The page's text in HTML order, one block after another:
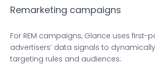
Remarketing campaigns
For REM campaigns, Glance uses first-
advertisers’ data signals to
targeting rules and audiences: